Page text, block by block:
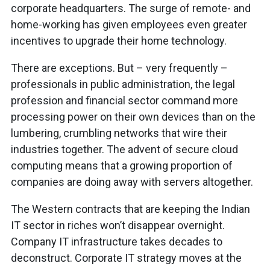
corporate headquarters. The surge of remote- and
home-working has given employees even greater
incentives to upgrade their home technology.
There are exceptions. But – very frequently –
professionals in public administration, the legal
profession and financial sector command more
processing power on their own devices than on the
lumbering, crumbling networks that wire their
industries together. The advent of secure cloud
computing means that a growing proportion of
companies are doing away with servers altogether.
The Western contracts that are keeping the Indian
IT sector in riches won’t disappear overnight.
Company IT infrastructure takes decades to
deconstruct. Corporate IT strategy moves at the